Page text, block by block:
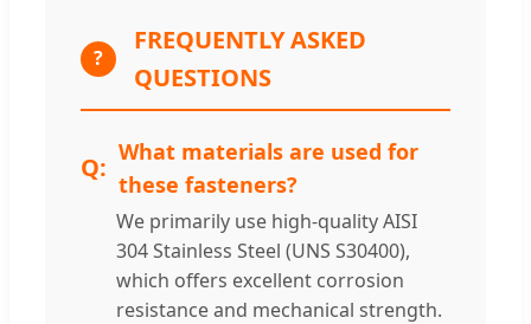
?
FREQUENTLY ASKED
QUESTIONS
What materials are used for
these fasteners?
We primarily use high-quality AISI
304 Stainless Steel (UNS S30400),
which offers excellent corrosion
resistance and mechanical strength.